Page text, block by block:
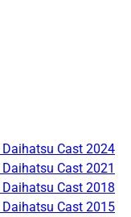
Daihatsu Cast 2024
Daihatsu Cast 2021
Daihatsu Cast 2018
Daihatsu Cast 2015